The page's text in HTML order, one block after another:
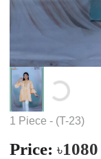
Loading...
1 Piece - (T-23)
Price: ৳1080